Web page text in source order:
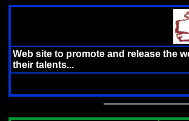
Web site to promote and release the
their talents...